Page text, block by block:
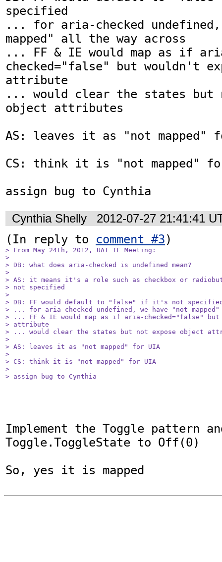
specified
... for aria-checked undefined,
mapped" all the way across
... FF & IE would map as if
checked="false" but wouldn't
attribute
... would clear the states but
object attributes
AS: leaves it as "not mapped"
CS: think it is "not mapped"
assign bug to Cynthia
Cynthia Shelly 2012-07-27 21:41:41
(In reply to comment #3
> From May 24th, 2012, UAI TF Meeting:
>
> DB: what does aria-checked is undefined mean?
>
> AS: it means it's a role such as checkbox or
> not specified
>
> DB: FF would default to "false" if it's not
> ... for aria-checked undefined, we have "not
> ... FF & IE would map as if aria-checked="false" but
> attribute
> ... would clear the states but not expose object
>
> AS: leaves it as "not mapped" for UIA
>
> CS: think it is "not mapped" for UIA
>
> assign bug to Cynthia
Implement the Toggle pattern
Toggle.ToggleState to Off(0)
So, yes it is mapped